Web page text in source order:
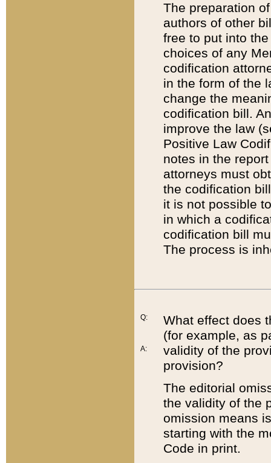
The preparation
authors of other
free to put into
choices of any
codification
in the form of the
change the
codification bill.
improve the law
Positive Law
notes in the
attorneys must
the codification
it is not possible
in which a
codification bill
The process is
Q:
A:
What effect does
(for example, as
validity of the
provision?
The editorial
the validity of the
omission means
starting with the
Code in print.